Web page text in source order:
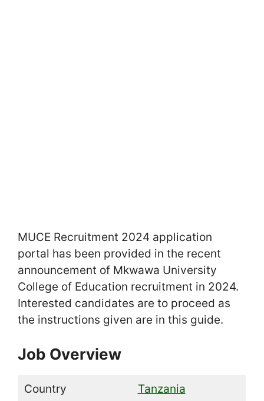
MUCE Recruitment 2024 application
portal has been provided in the recent
announcement of Mkwawa University
College of Education recruitment in 2024.
Interested candidates are to proceed as
the instructions given are in this guide.
Job Overview
Country Tanzania